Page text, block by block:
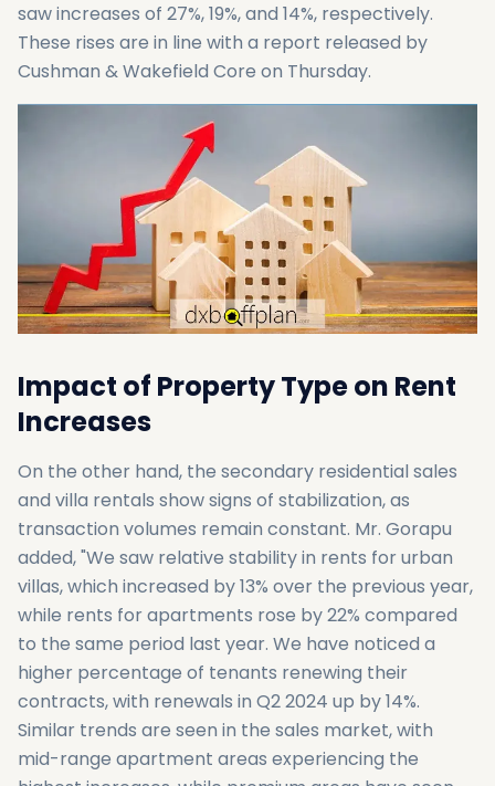
saw increases of 27%, 19%, and 14%, respectively.
These rises are in line with a report released by
Cushman & Wakefield Core on Thursday.
Impact of Property Type on Rent
Increases
On the other hand, the secondary residential sales
and villa rentals show signs of stabilization, as
transaction volumes remain constant. Mr. Gorapu
added, "We saw relative stability in rents for urban
villas, which increased by 13% over the previous year,
while rents for apartments rose by 22% compared
to the same period last year. We have noticed a
higher percentage of tenants renewing their
contracts, with renewals in Q2 2024 up by 14%.
Similar trends are seen in the sales market, with
mid-range apartment areas experiencing the